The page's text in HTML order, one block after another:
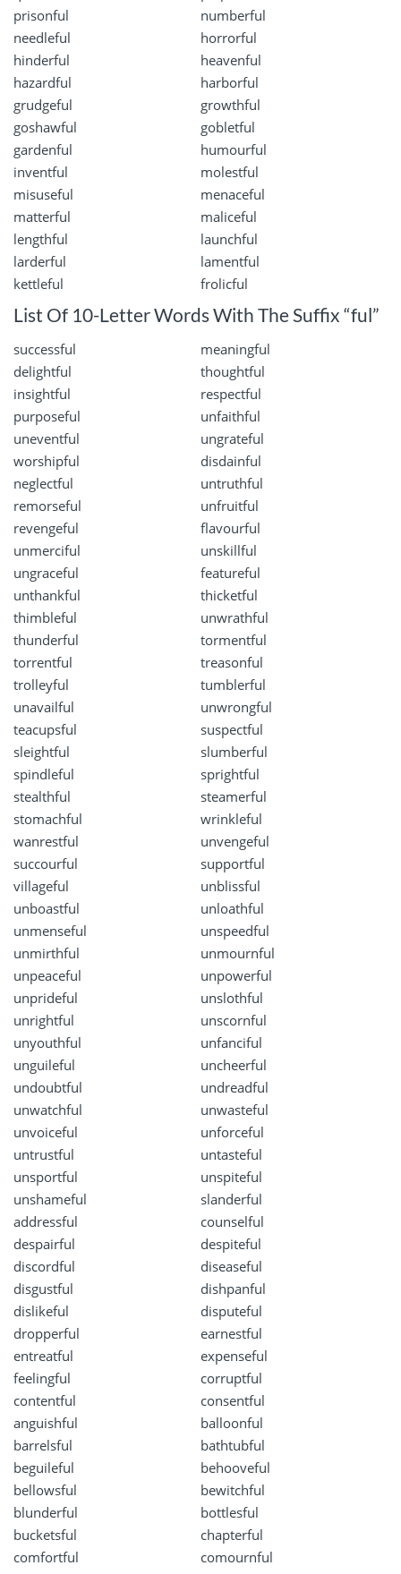
prisonful
numberful
needleful
horrorful
hinderful
heavenful
hazardful
harborful
grudgeful
growthful
goshawful
gobletful
gardenful
humourful
inventful
molestful
misuseful
menaceful
matterful
maliceful
lengthful
launchful
larderful
lamentful
kettleful
frolicful
List Of 10-Letter Words With The Suffix “ful”
successful
meaningful
delightful
thoughtful
insightful
respectful
purposeful
unfaithful
uneventful
ungrateful
worshipful
disdainful
neglectful
untruthful
remorseful
unfruitful
revengeful
flavourful
unmerciful
unskillful
ungraceful
featureful
unthankful
thicketful
thimbleful
unwrathful
thunderful
tormentful
torrentful
treasonful
trolleyful
tumblerful
unavailful
unwrongful
teacupsful
suspectful
sleightful
slumberful
spindleful
sprightful
stealthful
steamerful
stomachful
wrinkleful
wanrestful
unvengeful
succourful
supportful
villageful
unblissful
unboastful
unloathful
unmenseful
unspeedful
unmirthful
unmournful
unpeaceful
unpowerful
unprideful
unslothful
unrightful
unscornful
unyouthful
unfanciful
unguileful
uncheerful
undoubtful
undreadful
unwatchful
unwasteful
unvoiceful
unforceful
untrustful
untasteful
unsportful
unspiteful
unshameful
slanderful
addressful
counselful
despairful
despiteful
discordful
diseaseful
disgustful
dishpanful
dislikeful
disputeful
dropperful
earnestful
entreatful
expenseful
feelingful
corruptful
contentful
consentful
anguishful
balloonful
barrelsful
bathtubful
beguileful
behooveful
bellowsful
bewitchful
blunderful
bottlesful
bucketsful
chapterful
comfortful
comournful